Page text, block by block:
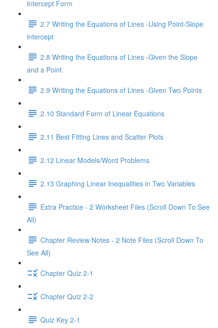
Intercept Form
2.7 Writing the Equations of Lines -Using Point-Slope
intercept
2.8 Writing the Equations of Lines -Given the Slope
and a Point
2.9 Writing the Equations of Lines -Given Two Points
2.10 Standard Form of Linear Equations
2.11 Best Fitting Lines and Scatter Plots
2.12 Linear Models/Word Problems
2.13 Graphing Linear Inequalities in Two Variables
Extra Practice - 2 Worksheet Files (Scroll Down To See
All)
Chapter Review Notes - 2 Note Files (Scroll Down To
See All)
Chapter Quiz 2-1
Chapter Quiz 2-2
Quiz Key 2-1